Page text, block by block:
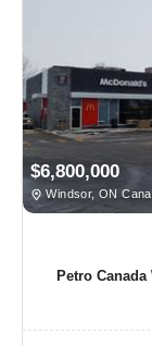
$6,800,000
Windsor, ON
Petro